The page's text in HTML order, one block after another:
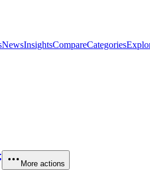
NewsInsightsCompareCategories
More actions